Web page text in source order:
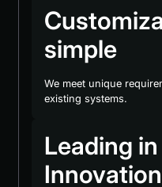
simple
We meet unique
existing systems.
Leading in
Innovation